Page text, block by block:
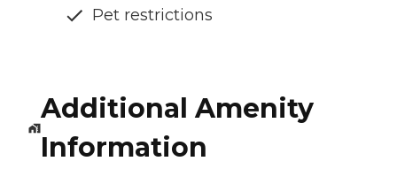
Pet restrictions
Additional Amenity
Information